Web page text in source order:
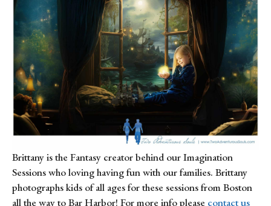
Brittany is the Fantasy creator behind our Imagination
Sessions who loving having fun with our families. Brittany
photographs kids of all ages for these sessions from Boston
all the way to Bar Harbor! For more info please contact us